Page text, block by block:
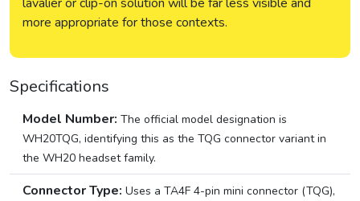
more appropriate for those contexts.
Specifications
Model Number: The official model designation is
WH20TQG, identifying this as the TQG connector variant in
the WH20 headset family.
Connector Type: Uses a TA4F 4-pin mini connector (TQG),